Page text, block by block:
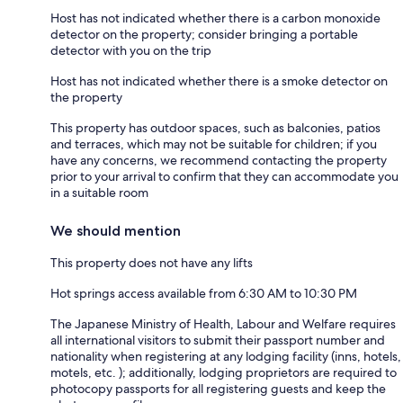
Host has not indicated whether there is a carbon monoxide
detector on the property; consider bringing a portable
detector with you on the trip
Host has not indicated whether there is a smoke detector on
the property
This property has outdoor spaces, such as balconies, patios
and terraces, which may not be suitable for children; if you
have any concerns, we recommend contacting the property
prior to your arrival to confirm that they can accommodate you
in a suitable room
We should mention
This property does not have any lifts
Hot springs access available from 6:30 AM to 10:30 PM
The Japanese Ministry of Health, Labour and Welfare requires
all international visitors to submit their passport number and
nationality when registering at any lodging facility (inns, hotels,
motels, etc. ); additionally, lodging proprietors are required to
photocopy passports for all registering guests and keep the